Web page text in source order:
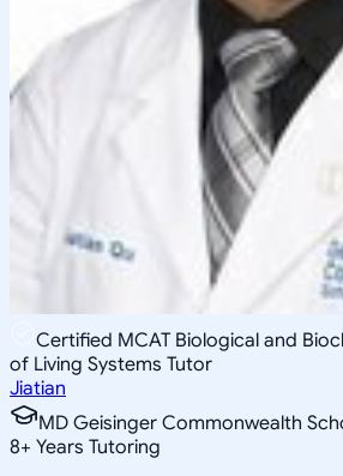
Certified MCAT Biological and
of Living Systems Tutor
Jiatian
MD Geisinger Commonwealth
8+ Years Tutoring